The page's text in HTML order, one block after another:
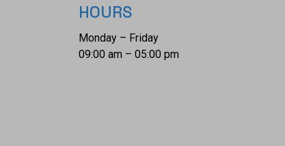
HOURS
Monday – Friday
09:00 am – 05:00 pm